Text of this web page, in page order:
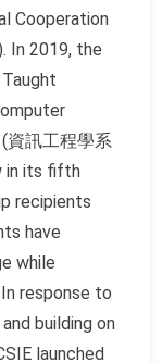
Cooperation
In 2019, the
資訊工程學系
in its fifth
recipients
have
while
response to
building on
launched